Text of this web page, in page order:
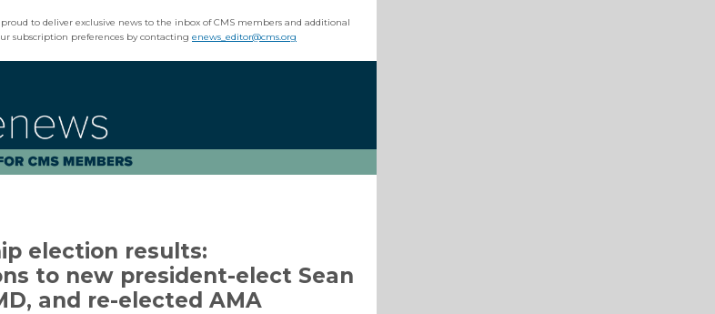
proud to deliver exclusive news to the inbox of CMS members and additional
subscription preferences by contacting enews_editor@cms.org
election results:
to new president-elect Sean
and re-elected AMA